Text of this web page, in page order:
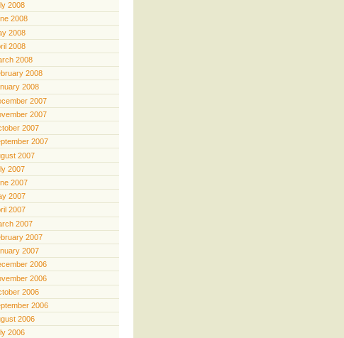
2008
2008
2008
2008
2008
2008
2008
2007
2007
2007
2007
2007
2007
2007
2007
2007
2007
2007
2007
2006
2006
2006
2006
2006
2006